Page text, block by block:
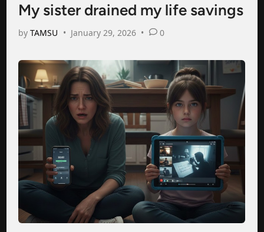
My sister drained my life savings
byTAMSU • January 29, 2026 • 0